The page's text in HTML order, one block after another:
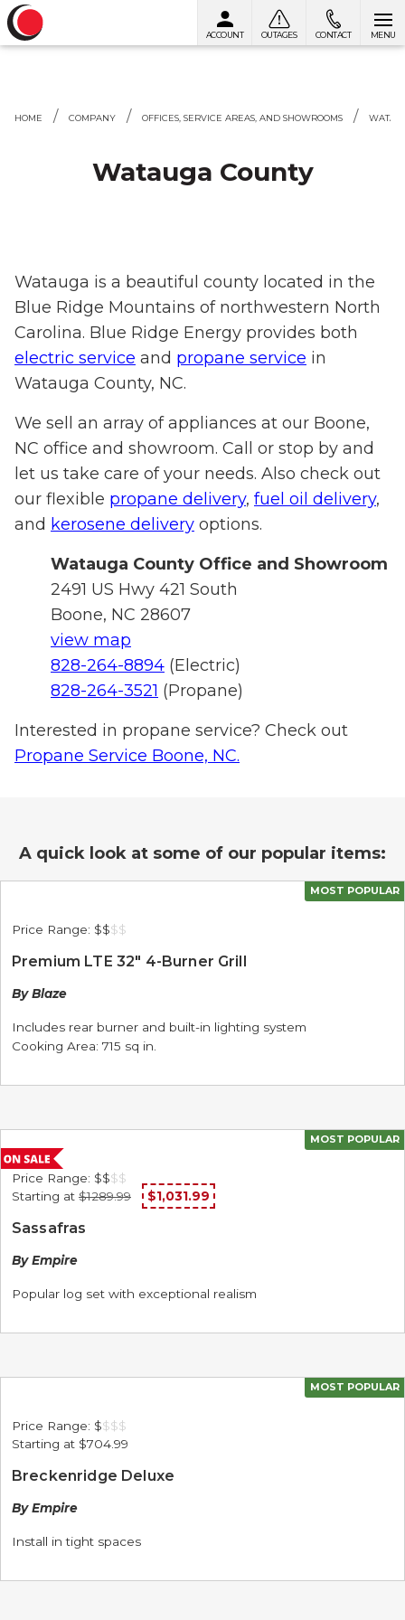
ACCOUNT OUTAGES CONTACT MENU
HOME COMPANY OFFICES, SERVICE AREAS, AND SHOWROOMS
Watauga County
Watauga is a beautiful county located in the
Blue Ridge Mountains of northwestern North
Carolina. Blue Ridge Energy provides both
electric service and propane service in
Watauga County, NC.
We sell an array of appliances at our Boone,
NC office and showroom. Call or stop by and
let us take care of your needs. Also check out
our flexible propane delivery, fuel oil delivery,
and kerosene delivery options.
Watauga County Office and Showroom
2491 US Hwy 421 South
Boone, NC 28607
view map
828-264-8894 (Electric)
828-264-3521 (Propane)
Interested in propane service? Check out
Propane Service Boone, NC.
A quick look at some of our popular items:
MOST POPULAR
Price Range: $$$$
Premium LTE 32" 4-Burner Grill
By Blaze
Includes rear burner and built-in lighting system
Cooking Area: 715 sq in.
MOST POPULAR
Price Range: $$$$
Starting at $1289.99 $1,031.99
Sassafras
By Empire
Popular log set with exceptional realism
MOST POPULAR
Price Range: $$$$
Starting at $704.99
Breckenridge Deluxe
By Empire
Install in tight spaces